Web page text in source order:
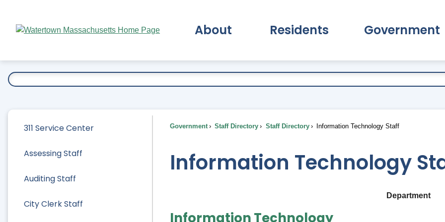
Main
About Residents Government
311 Service Center
Assessing Staff
Auditing Staff
City Clerk Staff
Government Staff Directory Staff Directory Information Technology Staff
Information Technology
Department
Information Technology